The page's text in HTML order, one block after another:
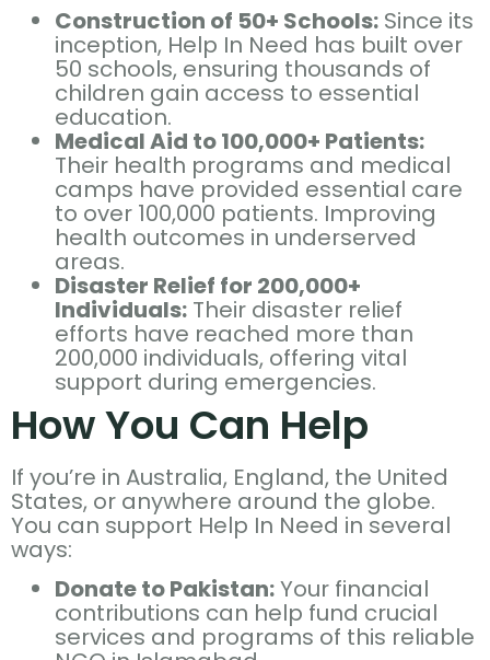
Construction of 50+ Schools: Since its
inception, Help In Need has built over
50 schools, ensuring thousands of
children gain access to essential
education.
Medical Aid to 100,000+ Patients:
Their health programs and medical
camps have provided essential care
to over 100,000 patients. Improving
health outcomes in underserved
areas.
Disaster Relief for 200,000+
Individuals: Their disaster relief
efforts have reached more than
200,000 individuals, offering vital
support during emergencies.
How You Can Help
If you’re in Australia, England, the United
States, or anywhere around the globe.
You can support Help In Need in several
ways:
Donate to Pakistan:Your financial
contributions can help fund crucial
services and programs of this reliable